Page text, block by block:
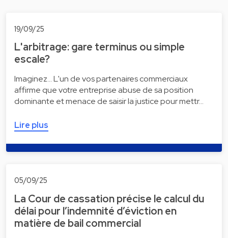
19/09/25
L'arbitrage: gare terminus ou simple
escale?
Imaginez... L'un de vos partenaires commerciaux
affirme que votre entreprise abuse de sa position
dominante et menace de saisir la justice pour mettr…
Lire plus
05/09/25
La Cour de cassation précise le calcul du
délai pour l’indemnité d’éviction en
matière de bail commercial